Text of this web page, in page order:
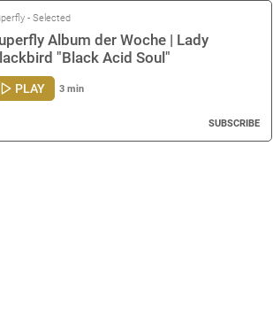
- Selected
Album der Woche | Lady
"Black Acid Soul"
PLAY 3 min
SUBSCRIBE